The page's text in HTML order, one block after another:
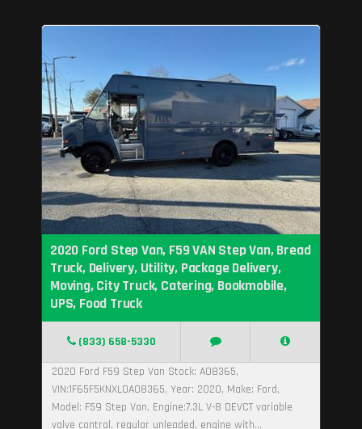
2020 Ford Step Van, F59 VAN Step Van, Bread
Truck, Delivery, Utility, Package Delivery,
Moving, City Truck, Catering, Bookmobile,
UPS, Food Truck
(833) 658-5330
2020 Ford F59 Step Van Stock: A08365,
VIN:1F65F5KNXL0A08365, Year: 2020, Make: Ford,
Model: F59 Step Van, Engine:7.3L V-8 DEVCT variable
valve control, regular unleaded, engine with...